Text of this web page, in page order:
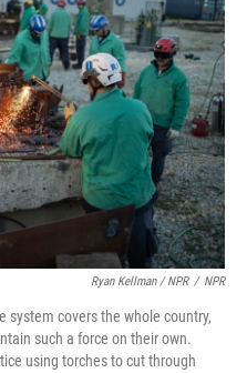
Ryan Kellman / NPR / NPR
system covers the whole country,
such a force on their own.
using torches to cut through